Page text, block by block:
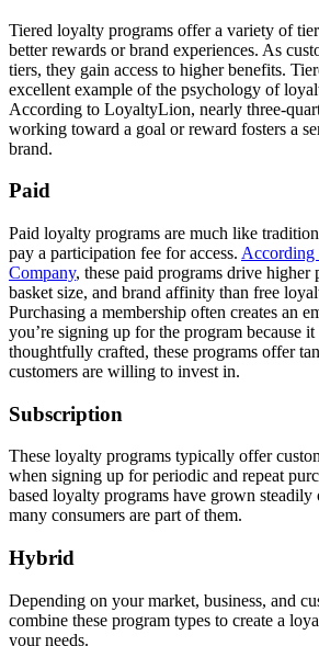
Tiered loyalty programs offer a variety of
better rewards or brand experiences. As
tiers, they gain access to higher benefits.
excellent example of the psychology of
According to LoyaltyLion, nearly three-
working toward a goal or reward fosters a
brand.
Paid
Paid loyalty programs are much like
pay a participation fee for access.
Company, these paid programs drive higher
basket size, and brand affinity than free
Purchasing a membership often creates an
you’re signing up for the program because
thoughtfully crafted, these programs offer
customers are willing to invest in.
Subscription
These loyalty programs typically offer
when signing up for periodic and repeat
based loyalty programs have grown steadily
many consumers are part of them.
Hybrid
Depending on your market, business, and
combine these program types to create a
your needs.